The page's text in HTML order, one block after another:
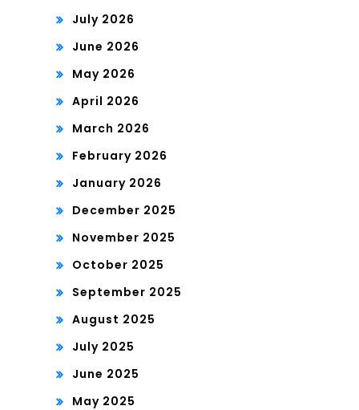
July 2026
June 2026
May 2026
April 2026
March 2026
February 2026
January 2026
December 2025
November 2025
October 2025
September 2025
August 2025
July 2025
June 2025
May 2025